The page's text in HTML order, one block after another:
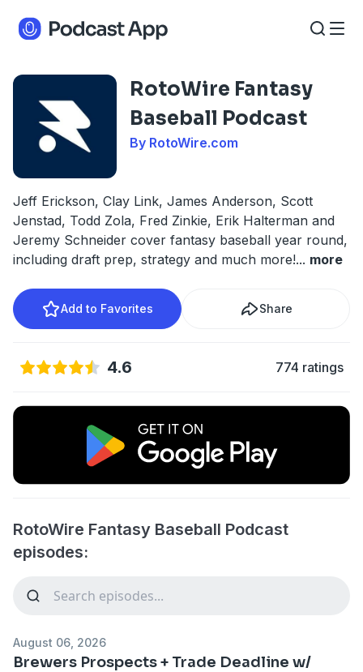
RotoWire Fantasy
Baseball Podcast
By RotoWire.com
Jeff Erickson, Clay Link, James Anderson, Scott
Jenstad, Todd Zola, Fred Zinkie, Erik Halterman and
Jeremy Schneider cover fantasy baseball year round,
including draft prep, strategy and much more!... more
Add to Favorites Share
4.6 774 ratings
RotoWire Fantasy Baseball Podcast
episodes:
August 06, 2026
Brewers Prospects + Trade Deadline w/